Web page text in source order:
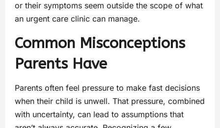
or their symptoms seem outside the scope of what
an urgent care clinic can manage.
Common Misconceptions
Parents Have
Parents often feel pressure to make fast decisions
when their child is unwell. That pressure, combined
with uncertainty, can lead to assumptions that